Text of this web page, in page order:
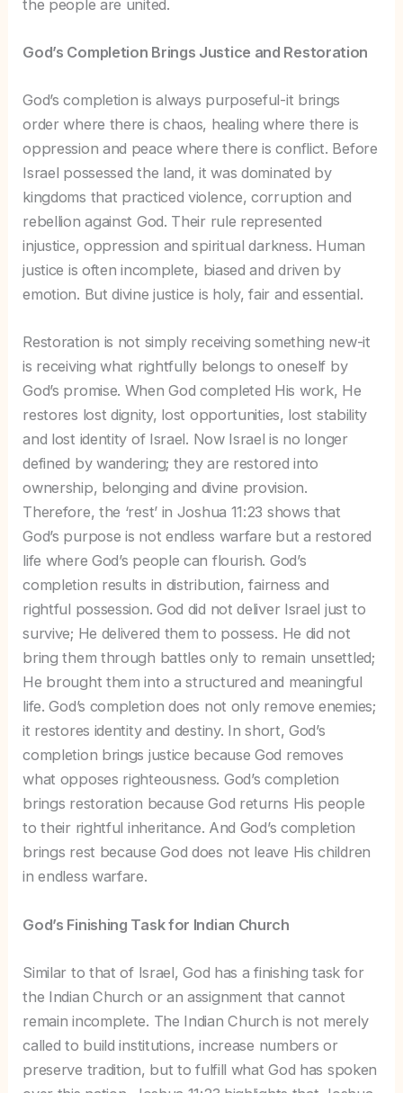
the people are united.
God’s Completion Brings Justice and Restoration
God’s completion is always purposeful-it brings
order where there is chaos, healing where there is
oppression and peace where there is conflict. Before
Israel possessed the land, it was dominated by
kingdoms that practiced violence, corruption and
rebellion against God. Their rule represented
injustice, oppression and spiritual darkness. Human
justice is often incomplete, biased and driven by
emotion. But divine justice is holy, fair and essential.
Restoration is not simply receiving something new-it
is receiving what rightfully belongs to oneself by
God’s promise. When God completed His work, He
restores lost dignity, lost opportunities, lost stability
and lost identity of Israel. Now Israel is no longer
defined by wandering; they are restored into
ownership, belonging and divine provision.
Therefore, the ‘rest’ in Joshua 11:23 shows that
God’s purpose is not endless warfare but a restored
life where God’s people can flourish. God’s
completion results in distribution, fairness and
rightful possession. God did not deliver Israel just to
survive; He delivered them to possess. He did not
bring them through battles only to remain unsettled;
He brought them into a structured and meaningful
life. God’s completion does not only remove enemies;
it restores identity and destiny. In short, God’s
completion brings justice because God removes
what opposes righteousness. God’s completion
brings restoration because God returns His people
to their rightful inheritance. And God’s completion
brings rest because God does not leave His children
in endless warfare.
God’s Finishing Task for Indian Church
Similar to that of Israel, God has a finishing task for
the Indian Church or an assignment that cannot
remain incomplete. The Indian Church is not merely
called to build institutions, increase numbers or
preserve tradition, but to fulfill what God has spoken